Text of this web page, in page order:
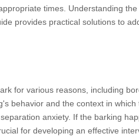
times. Understanding
provides practical solutions to
for various reasons, including
behavior and the context in
anxiety. If the barking
for developing an effective